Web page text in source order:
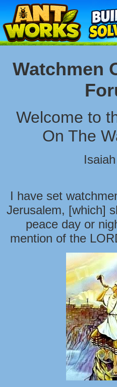
Watchmen
Welcome to
On The
I have set
Jerusalem, [which]
peace day or
mention of the